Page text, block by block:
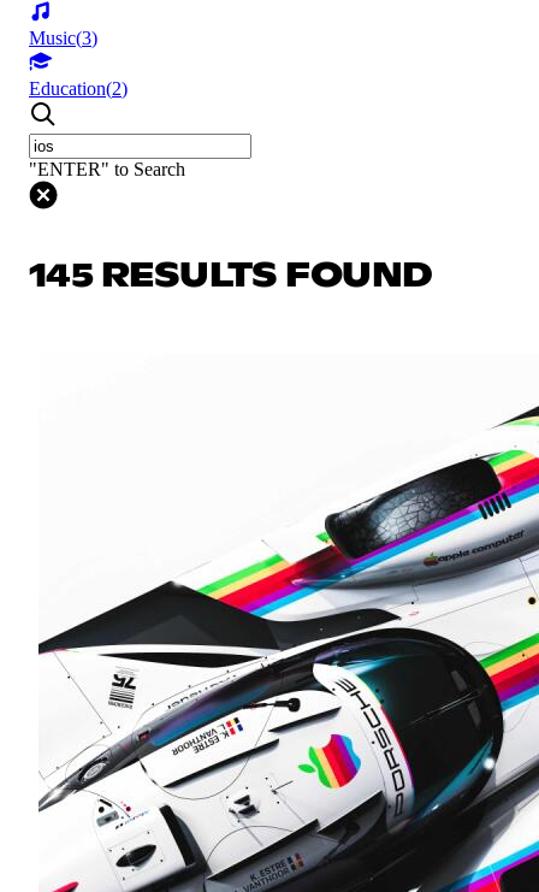
Music(3)
Education(2)
"ENTER" to Search
145 RESULTS FOUND